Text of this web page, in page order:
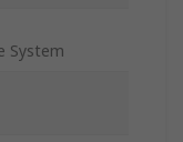
System